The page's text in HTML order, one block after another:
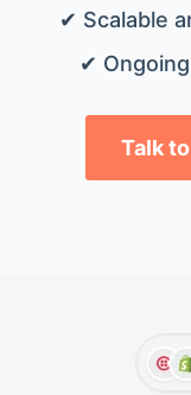
✔ Scalable
✔
Talk